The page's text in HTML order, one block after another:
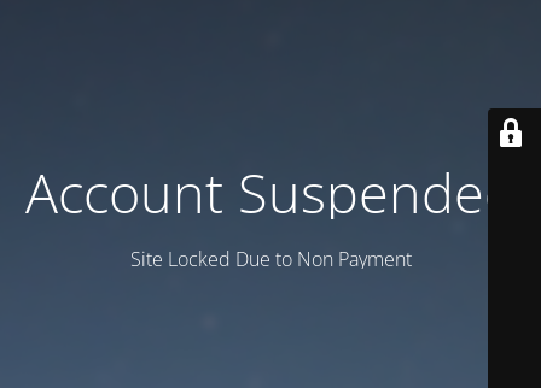
Account Suspended
Site Locked Due to Non Payment